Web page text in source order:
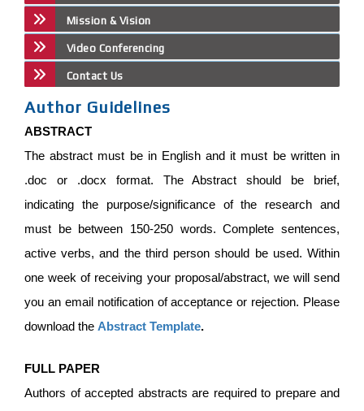
Mission & Vision
Video Conferencing
Contact Us
Author Guidelines
ABSTRACT
The abstract must be in English and it must be written in
.doc or .docx format. The Abstract should be brief,
indicating the purpose/significance of the research and
must be between 150-250 words. Complete sentences,
active verbs, and the third person should be used. Within
one week of receiving your proposal/abstract, we will send
you an email notification of acceptance or rejection. Please
download the Abstract Template.
FULL PAPER
Authors of accepted abstracts are required to prepare and